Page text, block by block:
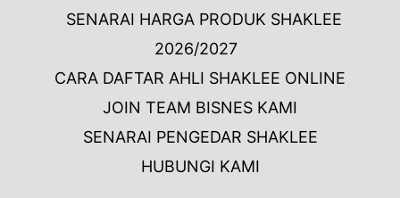
SENARAI HARGA PRODUK SHAKLEE
2026/2027
CARA DAFTAR AHLI SHAKLEE ONLINE
JOIN TEAM BISNES KAMI
SENARAI PENGEDAR SHAKLEE
HUBUNGI KAMI